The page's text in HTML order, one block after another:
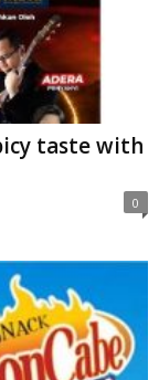
taste with
0